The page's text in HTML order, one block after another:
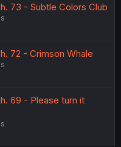
73 - Subtle Colors Club
72 - Crimson Whale
69 - Please turn it